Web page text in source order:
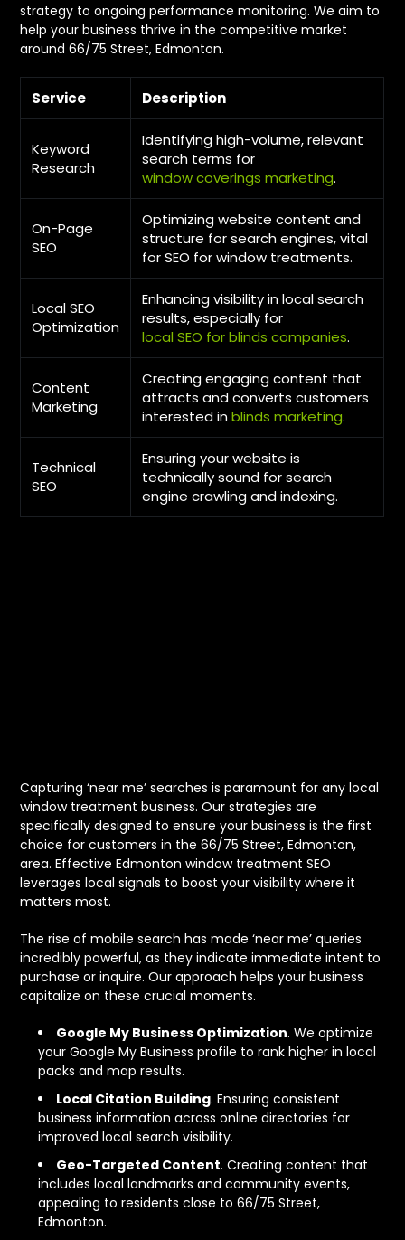
strategy to ongoing performance monitoring. We aim to
help your business thrive in the competitive market
around 66/75 Street, Edmonton.
Service Description
Keyword
Research
Identifying high-volume, relevant
search terms for
window coverings marketing.
On-Page
SEO
Optimizing website content and
structure for search engines, vital
for SEO for window treatments.
Local SEO
Optimization
Enhancing visibility in local search
results, especially for
local SEO for blinds companies.
Content
Marketing
Creating engaging content that
attracts and converts customers
interested inblinds marketing.
Technical
SEO
Ensuring your website is
technically sound for search
engine crawling and indexing.
Capturing ‘near me’ searches is paramount for any local
window treatment business. Our strategies are
specifically designed to ensure your business is the first
choice for customers in the 66/75 Street, Edmonton,
area. Effective Edmonton window treatment SEO
leverages local signals to boost your visibility where it
matters most.
The rise of mobile search has made ‘near me’ queries
incredibly powerful, as they indicate immediate intent to
purchase or inquire. Our approach helps your business
capitalize on these crucial moments.
Google My Business Optimization. We optimize
your Google My Business profile to rank higher in local
packs and map results.
Local Citation Building. Ensuring consistent
business information across online directories for
improved local search visibility.
Geo-Targeted Content. Creating content that
includes local landmarks and community events,
appealing to residents close to 66/75 Street,
Edmonton.